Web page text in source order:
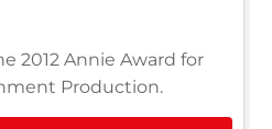
2012 Annie Award for
Production.